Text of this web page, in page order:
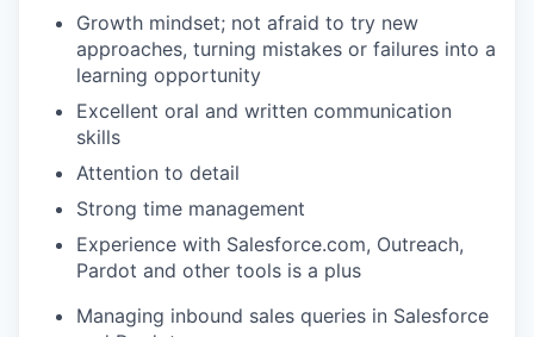
Growth mindset; not afraid to try new
approaches, turning mistakes or failures into a
learning opportunity
Excellent oral and written communication
skills
Attention to detail
Strong time management
Experience with Salesforce.com, Outreach,
Pardot and other tools is a plus
Managing inbound sales queries in Salesforce